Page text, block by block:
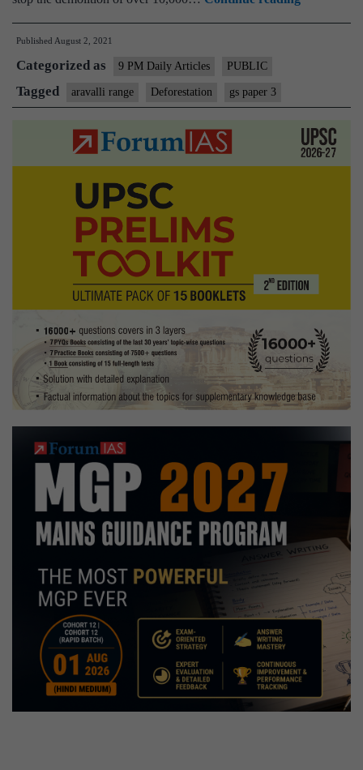
order
Gaon
a
Published August 2, 2021
Categorized as 9 PM Daily Articles PUBLIC
Tagged aravalli range Deforestation gs paper 3